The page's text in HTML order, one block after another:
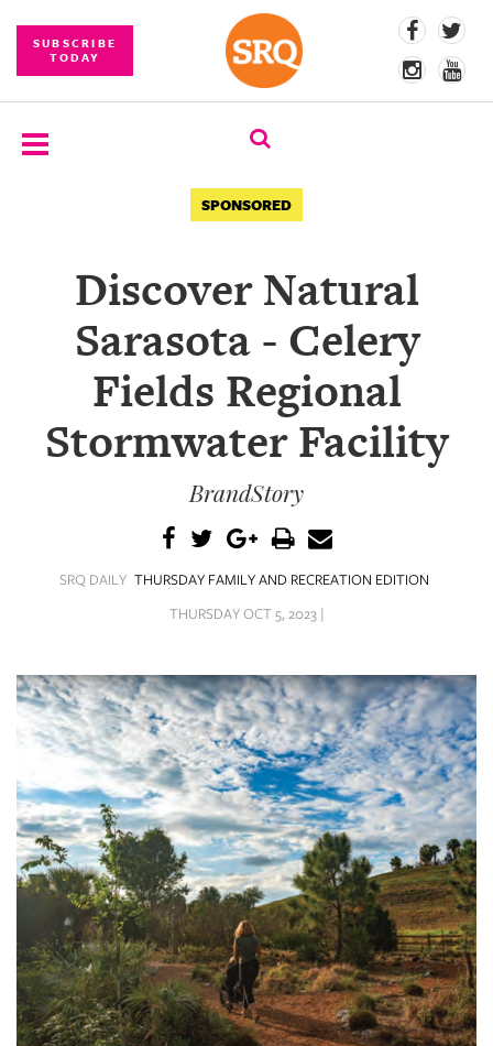
SUBSCRIBE
TODAY
COMPETITIONS
BRANDED
CONTENT
VIDEOS
ARCHIVES
ABOUT
US
OUR
PUBLICATIONS
SRQ
GIVES
BACK
SPONSORED
Discover Natural
Sarasota - Celery
Fields Regional
Stormwater Facility
BrandStory
SRQ DAILY THURSDAY FAMILY AND RECREATION EDITION
THURSDAY OCT 5, 2023 |